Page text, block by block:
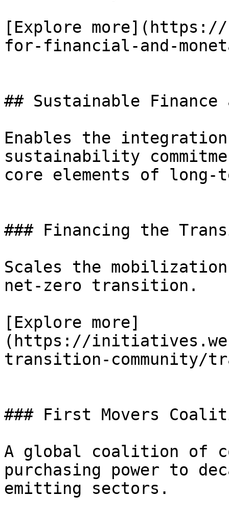
[Explore
for-financial-and-
## Sustainable
Enables the
sustainability
core elements of long-
### Financing the
Scales the
net-zero transition.
[Explore more]
(https://
transition-community/
### First Movers
A global coalition of
purchasing power to
emitting sectors.